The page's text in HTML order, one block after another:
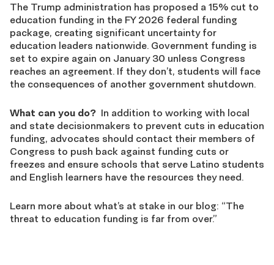
The Trump administration has proposed a 15% cut to
education funding in the FY 2026 federal funding
package, creating significant uncertainty for
education leaders nationwide. Government funding is
set to expire again on January 30 unless Congress
reaches an agreement. If they don’t, students will face
the consequences of another government shutdown.
What can you do? In addition to working with local
and state decisionmakers to prevent cuts in education
funding, advocates should contact their members of
Congress to push back against funding cuts or
freezes and ensure schools that serve Latino students
and English learners have the resources they need.
Learn more about what’s at stake in our blog: “The
threat to education funding is far from over.”